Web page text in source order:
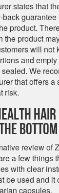
states that
product.
the product
will not
and
We
that offers
risk.
review of
a few things
with clear
be used and it
capsules.